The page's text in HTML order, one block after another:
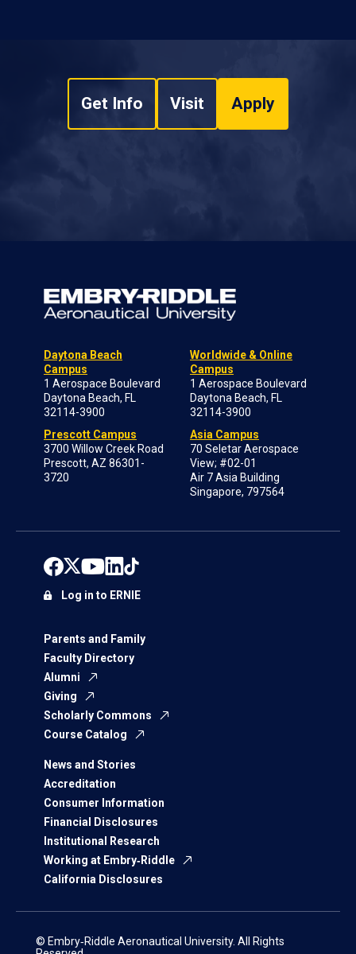
Get Info Visit Apply
Daytona Beach
Campus
1 Aerospace Boulevard
Daytona Beach, FL
32114-3900
Prescott Campus
3700 Willow Creek Road
Prescott, AZ 86301-
3720
Worldwide & Online
Campus
1 Aerospace Boulevard
Daytona Beach, FL
32114-3900
Asia Campus
70 Seletar Aerospace
View; #02-01
Air 7 Asia Building
Singapore, 797564
Parents and Family
Faculty Directory
Alumni
Giving
Scholarly Commons
Course Catalog
News and Stories
Accreditation
Consumer Information
Financial Disclosures
Institutional Research
Working at Embry‑Riddle
California Disclosures
Log in to ERNIE
© Embry‑Riddle Aeronautical University. All Rights